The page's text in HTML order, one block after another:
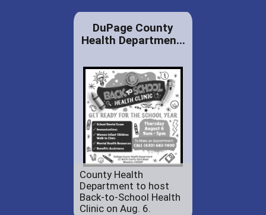
DuPage County
Health Departmen...
County Health
Department to host
Back-to-School Health
Clinic on Aug. 6.